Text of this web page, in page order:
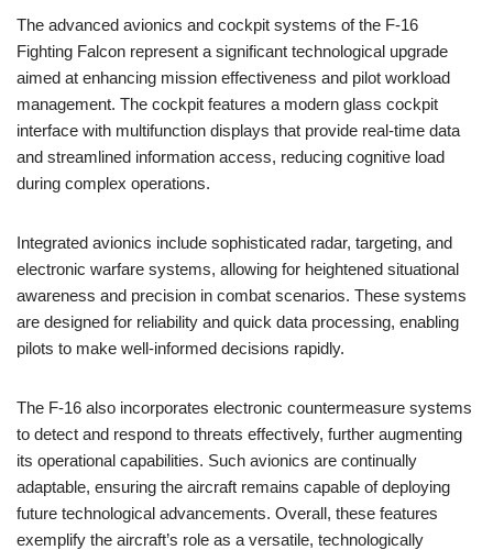
The advanced avionics and cockpit systems of the F-16
Fighting Falcon represent a significant technological upgrade
aimed at enhancing mission effectiveness and pilot workload
management. The cockpit features a modern glass cockpit
interface with multifunction displays that provide real-time data
and streamlined information access, reducing cognitive load
during complex operations.
Integrated avionics include sophisticated radar, targeting, and
electronic warfare systems, allowing for heightened situational
awareness and precision in combat scenarios. These systems
are designed for reliability and quick data processing, enabling
pilots to make well-informed decisions rapidly.
The F-16 also incorporates electronic countermeasure systems
to detect and respond to threats effectively, further augmenting
its operational capabilities. Such avionics are continually
adaptable, ensuring the aircraft remains capable of deploying
future technological advancements. Overall, these features
exemplify the aircraft’s role as a versatile, technologically